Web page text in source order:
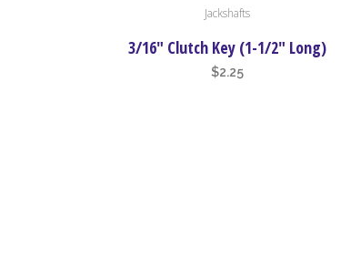
Jackshafts
3/16″ Clutch Key (1-1/2″ Long)
$2.25